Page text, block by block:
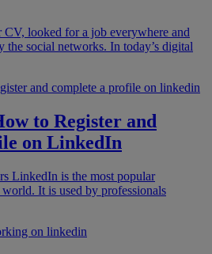
looked for a job everywhere and
the social networks. In today’s digital
to Register and
on LinkedIn
LinkedIn is the most popular
It is used by professionals